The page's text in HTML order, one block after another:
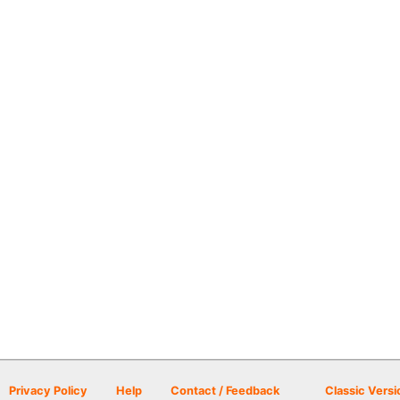
Privacy Policy Help Contact / Feedback Classic